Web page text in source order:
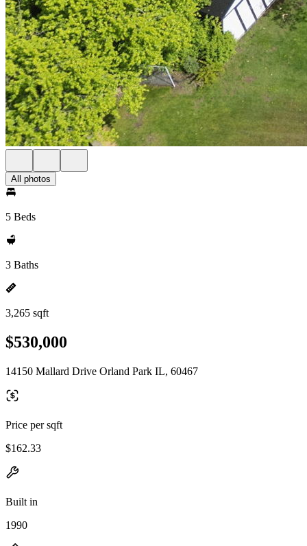
All photos
5 Beds
3 Baths
3,265 sqft
$530,000
14150 Mallard Drive Orland Park IL, 60467
Price per sqft
$162.33
Built in
1990